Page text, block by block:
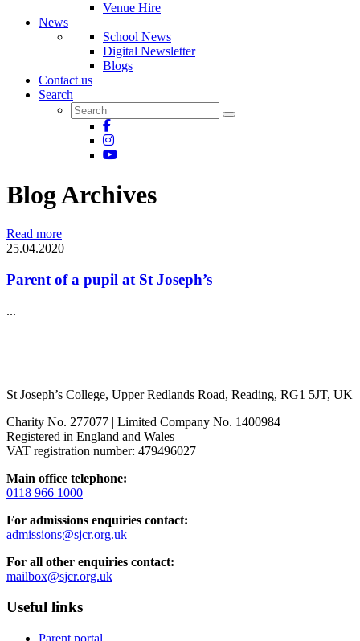
Venue Hire
News
School News
Digital Newsletter
Blogs
Contact us
Search
Blog Archives
Read more
25.04.2020
Parent of a pupil at St Joseph’s
...
St Joseph’s College, Upper Redlands Road, Reading, RG1 5JT, UK
Charity No. 277077 | Limited Company No. 1400984
Registered in England and Wales
VAT registration number: 479496027
Main office telephone:
0118 966 1000
For admissions enquiries contact:
admissions@sjcr.org.uk
For all other enquiries contact:
mailbox@sjcr.org.uk
Useful links